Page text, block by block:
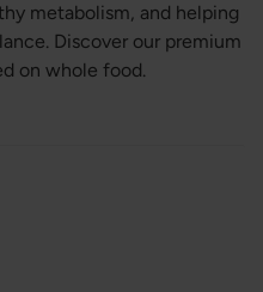
metabolism, and helping
Discover our premium
on whole food.